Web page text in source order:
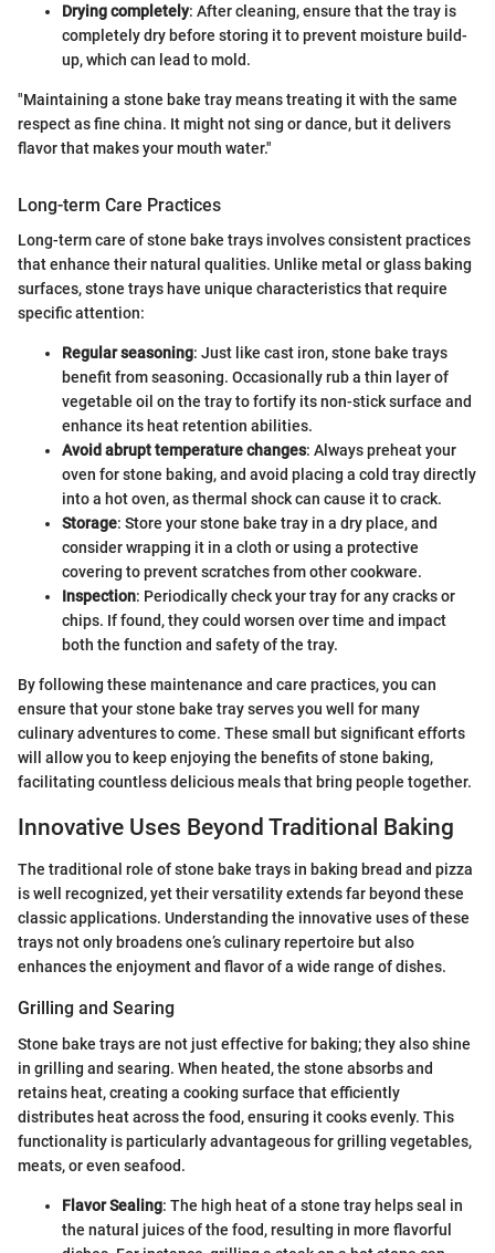
Drying completely: After cleaning, ensure that the tray is
completely dry before storing it to prevent moisture build-
up, which can lead to mold.
"Maintaining a stone bake tray means treating it with the same
respect as fine china. It might not sing or dance, but it delivers
flavor that makes your mouth water."
Long-term Care Practices
Long-term care of stone bake trays involves consistent practices
that enhance their natural qualities. Unlike metal or glass baking
surfaces, stone trays have unique characteristics that require
specific attention:
Regular seasoning: Just like cast iron, stone bake trays
benefit from seasoning. Occasionally rub a thin layer of
vegetable oil on the tray to fortify its non-stick surface and
enhance its heat retention abilities.
Avoid abrupt temperature changes: Always preheat your
oven for stone baking, and avoid placing a cold tray directly
into a hot oven, as thermal shock can cause it to crack.
Storage: Store your stone bake tray in a dry place, and
consider wrapping it in a cloth or using a protective
covering to prevent scratches from other cookware.
Inspection: Periodically check your tray for any cracks or
chips. If found, they could worsen over time and impact
both the function and safety of the tray.
By following these maintenance and care practices, you can
ensure that your stone bake tray serves you well for many
culinary adventures to come. These small but significant efforts
will allow you to keep enjoying the benefits of stone baking,
facilitating countless delicious meals that bring people together.
Innovative Uses Beyond Traditional Baking
The traditional role of stone bake trays in baking bread and pizza
is well recognized, yet their versatility extends far beyond these
classic applications. Understanding the innovative uses of these
trays not only broadens one’s culinary repertoire but also
enhances the enjoyment and flavor of a wide range of dishes.
Grilling and Searing
Stone bake trays are not just effective for baking; they also shine
in grilling and searing. When heated, the stone absorbs and
retains heat, creating a cooking surface that efficiently
distributes heat across the food, ensuring it cooks evenly. This
functionality is particularly advantageous for grilling vegetables,
meats, or even seafood.
Flavor Sealing: The high heat of a stone tray helps seal in
the natural juices of the food, resulting in more flavorful